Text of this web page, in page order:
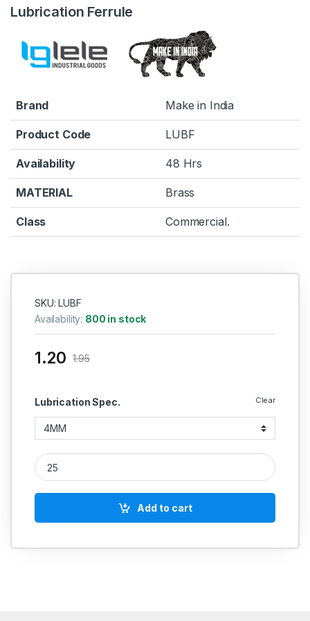
Lubrication Ferrule
Brand Make in India
Product Code LUBF
Availability 48 Hrs
MATERIAL Brass
Class Commercial.
SKU: LUBF
Availability: 800 in stock
Lubrication Spec. Clear
1.20 1.95
Lubrication Ferrule quantity
Add to cart